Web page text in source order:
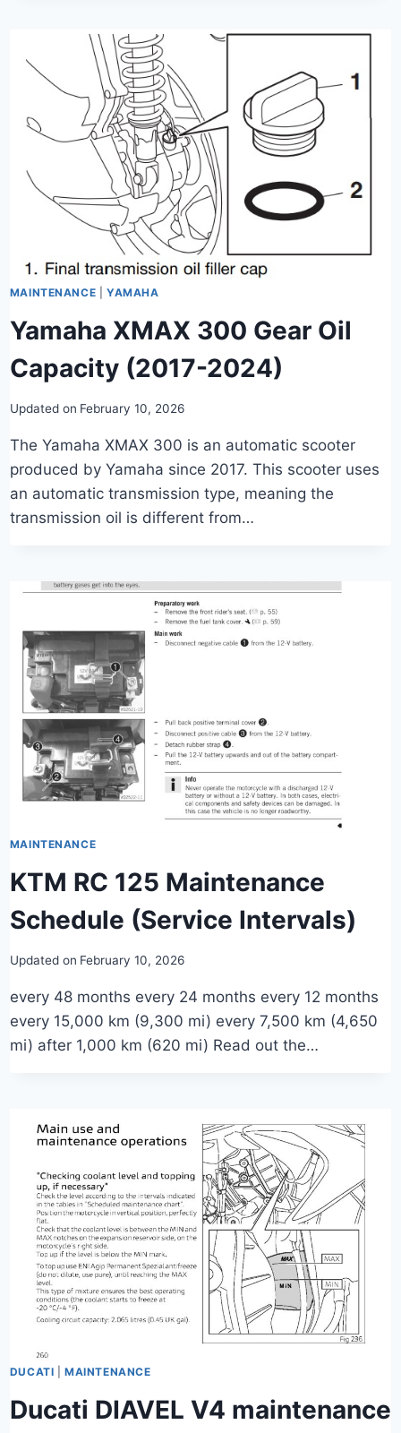
MAINTENANCE |YAMAHA
Yamaha XMAX 300 Gear Oil
Capacity (2017-2024)
Updated on February 10, 2026
The Yamaha XMAX 300 is an automatic scooter
produced by Yamaha since 2017. This scooter uses
an automatic transmission type, meaning the
transmission oil is different from…
MAINTENANCE
KTM RC 125 Maintenance
Schedule (Service Intervals)
Updated on February 10, 2026
every 48 months every 24 months every 12 months
every 15,000 km (9,300 mi) every 7,500 km (4,650
mi) after 1,000 km (620 mi) Read out the…
DUCATI |MAINTENANCE
Ducati DIAVEL V4 maintenance